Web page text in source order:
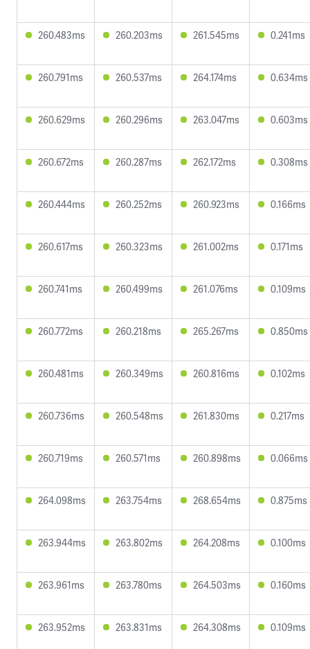
260.483ms 260.203ms 261.545ms 0.241ms
260.791ms 260.537ms 264.174ms 0.634ms
260.629ms 260.296ms 263.047ms 0.603ms
260.672ms 260.287ms 262.172ms 0.308ms
260.444ms 260.252ms 260.923ms 0.166ms
260.617ms 260.323ms 261.002ms 0.171ms
260.741ms 260.499ms 261.076ms 0.109ms
260.772ms 260.218ms 265.267ms 0.850ms
260.481ms 260.349ms 260.816ms 0.102ms
260.736ms 260.548ms 261.830ms 0.217ms
260.719ms 260.571ms 260.898ms 0.066ms
264.098ms 263.754ms 268.654ms 0.875ms
263.944ms 263.802ms 264.208ms 0.100ms
263.961ms 263.780ms 264.503ms 0.160ms
263.952ms 263.831ms 264.308ms 0.109ms